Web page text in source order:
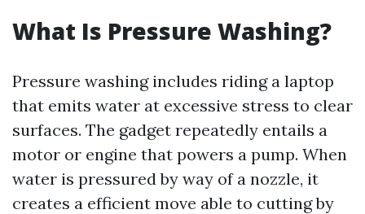
What Is Pressure Washing?
Pressure washing includes riding a laptop
that emits water at excessive stress to clear
surfaces. The gadget repeatedly entails a
motor or engine that powers a pump. When
water is pressured by way of a nozzle, it
creates a efficient move able to cutting by